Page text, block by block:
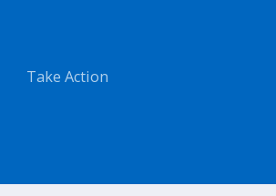
Take Action